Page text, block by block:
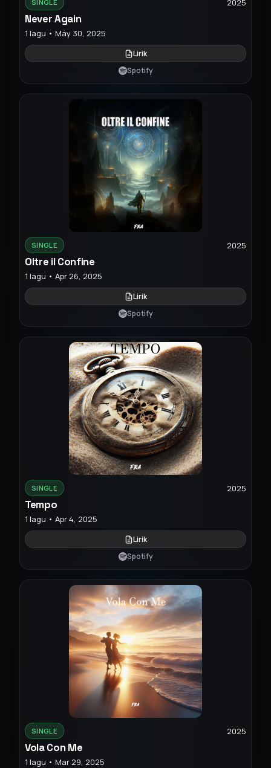
SINGLE
Never Again
1 lagu • May 30, 2025
Lirik
Spotify
SINGLE 2025
Oltre il Confine
1 lagu • Apr 26, 2025
Lirik
Spotify
SINGLE 2025
Tempo
1 lagu • Apr 4, 2025
Lirik
Spotify
SINGLE 2025
Vola Con Me
1 lagu • Mar 29, 2025